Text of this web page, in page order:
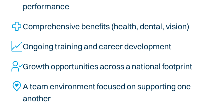
performance
Comprehensive benefits (health, dental, vision)
Ongoing training and career development
Growth opportunities across a national footprint
A team environment focused on supporting one
another